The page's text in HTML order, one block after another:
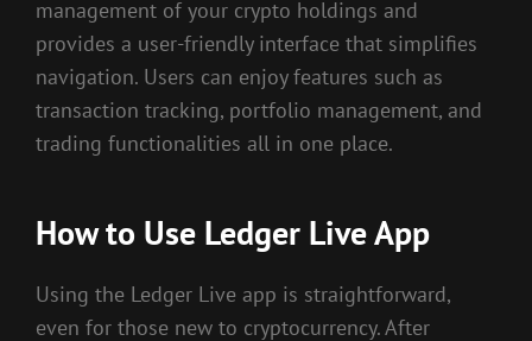
management of your crypto holdings and
provides a user-friendly interface that simplifies
navigation. Users can enjoy features such as
transaction tracking, portfolio management, and
trading functionalities all in one place.
How to Use Ledger Live App
Using the Ledger Live app is straightforward,
even for those new to cryptocurrency. After